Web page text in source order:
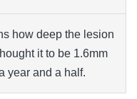
how deep the lesion
it to be 1.6mm
year and a half.